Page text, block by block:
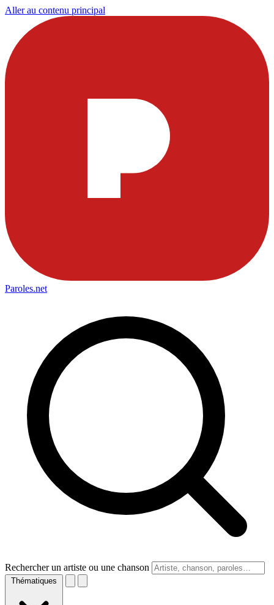
Aller au contenu principal
Paroles.net
Rechercher un artiste ou une chanson
Thématiques